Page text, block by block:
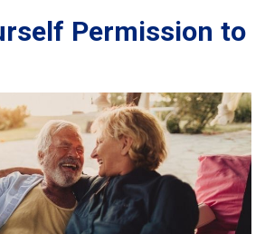
Permission to